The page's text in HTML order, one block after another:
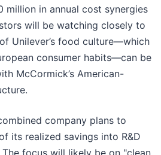
million in annual cost synergies
will be watching closely to
Unilever’s food culture—which
consumer habits—can be
McCormick’s American-
company plans to
its realized savings into R&D